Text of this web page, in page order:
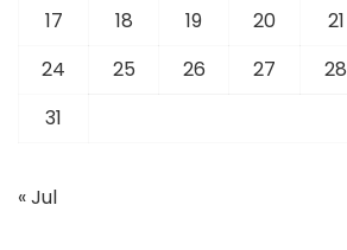
17
18 19 20 21
24
25 26 27 28
31
« Jul